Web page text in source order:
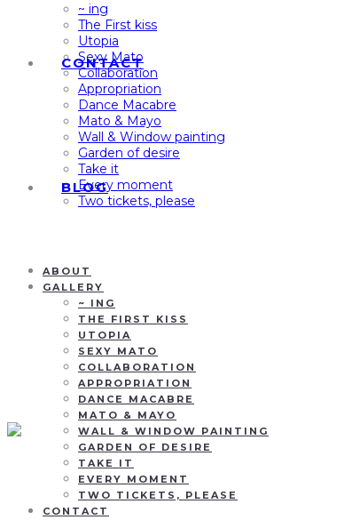
~ ing
The First kiss
Utopia
Sexy Mato
Collaboration
Appropriation
Dance Macabre
Mato & Mayo
Wall & Window painting
Garden of desire
Take it
Every moment
Two tickets, please
CONTACT
BLOG
ABOUT
GALLERY
~ ING
THE FIRST KISS
UTOPIA
SEXY MATO
COLLABORATION
APPROPRIATION
DANCE MACABRE
MATO & MAYO
WALL & WINDOW PAINTING
GARDEN OF DESIRE
TAKE IT
EVERY MOMENT
TWO TICKETS, PLEASE
CONTACT